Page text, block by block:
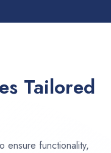
Tailored
ensure functionality,